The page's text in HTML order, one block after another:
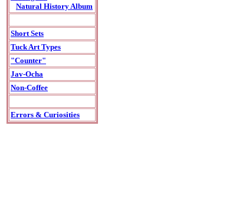
Natural History Album
Short Sets
Tuck Art Types
"Counter"
Jav-Ocha
Non-Coffee
Errors & Curiosities